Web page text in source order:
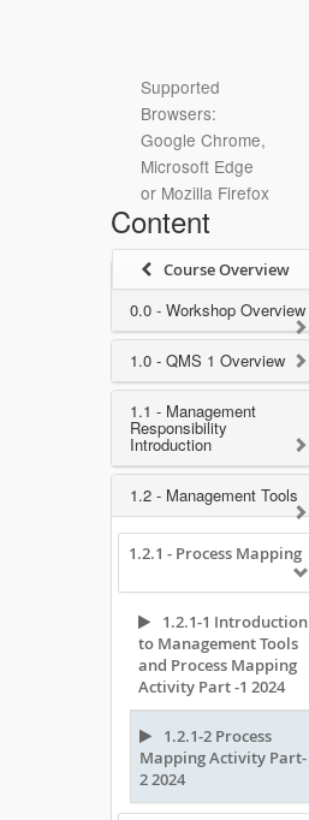
Supported
Browsers:
Google Chrome,
Microsoft Edge
or Mozilla Firefox
Content
Course Overview
0.0 - Workshop Overview
1.0 - QMS 1 Overview
1.1 - Management
Responsibility
Introduction
1.2 - Management Tools
1.2.1 - Process Mapping
1.2.1-1 Introduction
to Management Tools
and Process Mapping
Activity Part -1 2024
1.2.1-2 Process
Mapping Activity Part-
2 2024